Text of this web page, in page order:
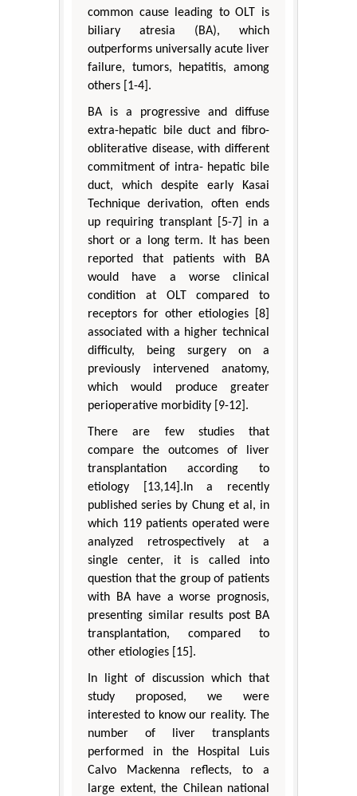
common cause leading to OLT is
biliary atresia (BA), which
outperforms universally acute liver
failure, tumors, hepatitis, among
others [1-4].
BA is a progressive and diffuse
extra-hepatic bile duct and fibro-
obliterative disease, with different
commitment of intra- hepatic bile
duct, which despite early Kasai
Technique derivation, often ends
up requiring transplant [5-7] in a
short or a long term. It has been
reported that patients with BA
would have a worse clinical
condition at OLT compared to
receptors for other etiologies [8]
associated with a higher technical
difficulty, being surgery on a
previously intervened anatomy,
which would produce greater
perioperative morbidity [9-12].
There are few studies that
compare the outcomes of liver
transplantation according to
etiology [13,14].In a recently
published series by Chung et al, in
which 119 patients operated were
analyzed retrospectively at a
single center, it is called into
question that the group of patients
with BA have a worse prognosis,
presenting similar results post BA
transplantation, compared to
other etiologies [15].
In light of discussion which that
study proposed, we were
interested to know our reality. The
number of liver transplants
performed in the Hospital Luis
Calvo Mackenna reflects, to a
large extent, the Chilean national